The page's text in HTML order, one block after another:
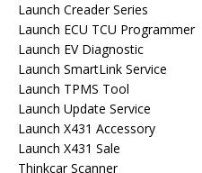
Launch Creader Series
Launch ECU TCU Programmer
Launch EV Diagnostic
Launch SmartLink Service
Launch TPMS Tool
Launch Update Service
Launch X431 Accessory
Launch X431 Sale
Thinkcar Scanner